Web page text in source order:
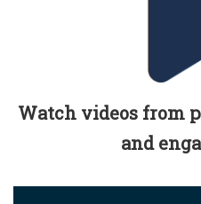
Watch videos from
and